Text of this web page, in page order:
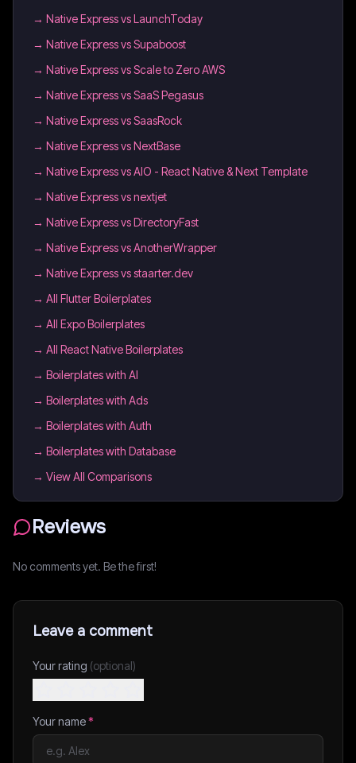
→ Native Express vs LaunchToday
→ Native Express vs Supaboost
→ Native Express vs Scale to Zero AWS
→ Native Express vs SaaS Pegasus
→ Native Express vs SaasRock
→ Native Express vs NextBase
→ Native Express vs AIO - React Native & Next Template
→ Native Express vs nextjet
→ Native Express vs DirectoryFast
→ Native Express vs AnotherWrapper
→ Native Express vs staarter.dev
→ All Flutter Boilerplates
→ All Expo Boilerplates
→ All React Native Boilerplates
→ Boilerplates with AI
→ Boilerplates with Ads
→ Boilerplates with Auth
→ Boilerplates with Database
→ View All Comparisons
Reviews
No comments yet. Be the first!
Leave a comment
Your rating (optional)
Your name*